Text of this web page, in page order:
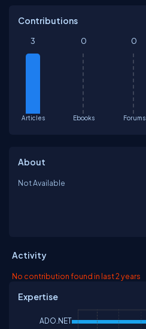
Contributions
Articles
3
Ebooks
0
Forums
0
About
Not Available
Activity
No contribution found in last 2 years
Expertise
ADO.NET